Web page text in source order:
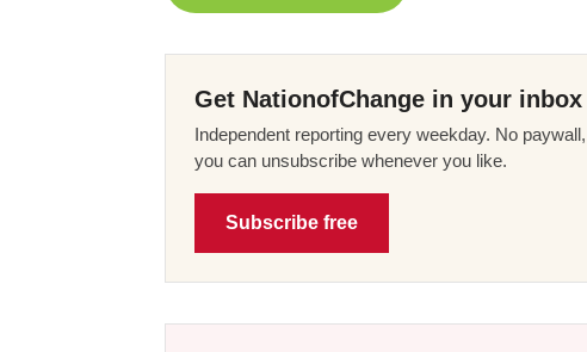
Get NationofChange in your inbox
Independent reporting every weekday. No
you can unsubscribe whenever you like.
Subscribe free